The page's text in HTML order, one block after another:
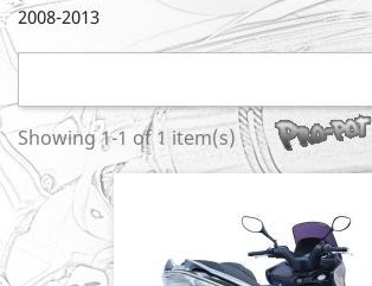
2008-2013
Showing 1-1 of 1 item(s)